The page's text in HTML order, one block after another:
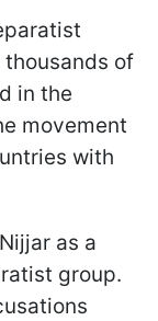
of
in the
movement
with
as a
group.